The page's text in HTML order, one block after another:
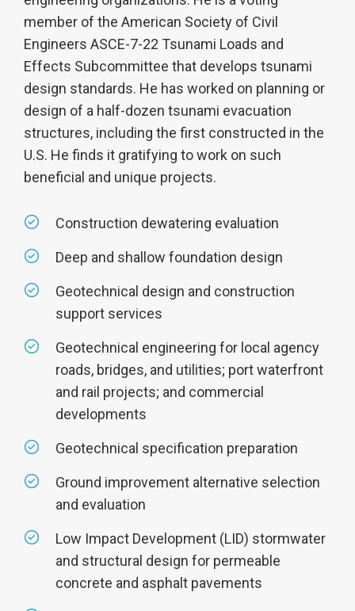
member of the American Society of Civil
Engineers ASCE-7-22 Tsunami Loads and
Effects Subcommittee that develops tsunami
design standards. He has worked on planning or
design of a half-dozen tsunami evacuation
structures, including the first constructed in the
U.S. He finds it gratifying to work on such
beneficial and unique projects.
Construction dewatering evaluation
Deep and shallow foundation design
Geotechnical design and construction
support services
Geotechnical engineering for local agency
roads, bridges, and utilities; port waterfront
and rail projects; and commercial
developments
Geotechnical specification preparation
Ground improvement alternative selection
and evaluation
Low Impact Development (LID) stormwater
and structural design for permeable
concrete and asphalt pavements